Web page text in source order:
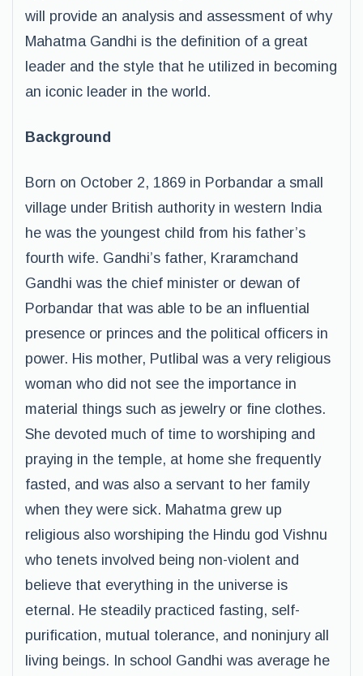
will provide an analysis and assessment of why
Mahatma Gandhi is the definition of a great
leader and the style that he utilized in becoming
an iconic leader in the world.
Background
Born on October 2, 1869 in Porbandar a small
village under British authority in western India
he was the youngest child from his father’s
fourth wife. Gandhi’s father, Kraramchand
Gandhi was the chief minister or dewan of
Porbandar that was able to be an influential
presence or princes and the political officers in
power. His mother, Putlibal was a very religious
woman who did not see the importance in
material things such as jewelry or fine clothes.
She devoted much of time to worshiping and
praying in the temple, at home she frequently
fasted, and was also a servant to her family
when they were sick. Mahatma grew up
religious also worshiping the Hindu god Vishnu
who tenets involved being non-violent and
believe that everything in the universe is
eternal. He steadily practiced fasting, self-
purification, mutual tolerance, and noninjury all
living beings. In school Gandhi was average he